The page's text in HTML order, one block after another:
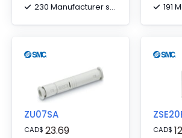
adapter.
230 Manufacturer stock
model.
191
ZU07SA
CAD$ 23.69 CAD$